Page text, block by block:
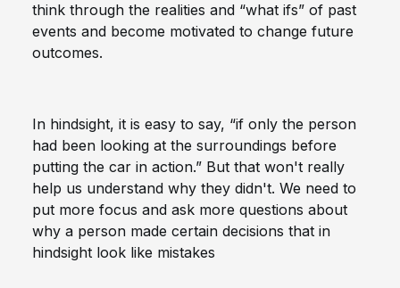
think through the realities and “what ifs” of past
events and become motivated to change future
outcomes.
In hindsight, it is easy to say, “if only the person
had been looking at the surroundings before
putting the car in action.” But that won't really
help us understand why they didn't. We need to
put more focus and ask more questions about
why a person made certain decisions that in
hindsight look like mistakes